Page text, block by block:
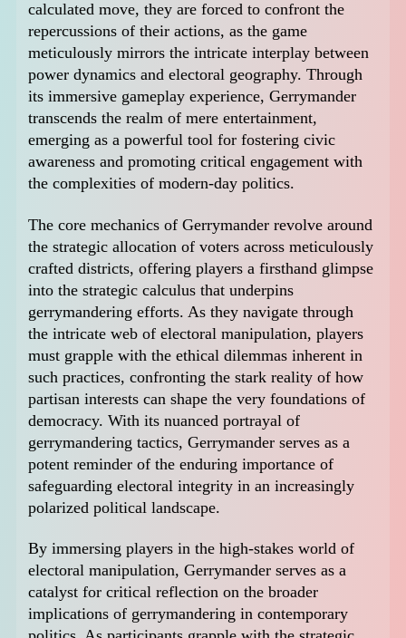
calculated move, they are forced to confront the
repercussions of their actions, as the game
meticulously mirrors the intricate interplay between
power dynamics and electoral geography. Through
its immersive gameplay experience, Gerrymander
transcends the realm of mere entertainment,
emerging as a powerful tool for fostering civic
awareness and promoting critical engagement with
the complexities of modern-day politics.
The core mechanics of Gerrymander revolve around
the strategic allocation of voters across meticulously
crafted districts, offering players a firsthand glimpse
into the strategic calculus that underpins
gerrymandering efforts. As they navigate through
the intricate web of electoral manipulation, players
must grapple with the ethical dilemmas inherent in
such practices, confronting the stark reality of how
partisan interests can shape the very foundations of
democracy. With its nuanced portrayal of
gerrymandering tactics, Gerrymander serves as a
potent reminder of the enduring importance of
safeguarding electoral integrity in an increasingly
polarized political landscape.
By immersing players in the high-stakes world of
electoral manipulation, Gerrymander serves as a
catalyst for critical reflection on the broader
implications of gerrymandering in contemporary